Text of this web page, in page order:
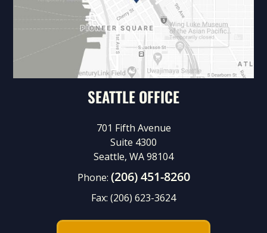
SEATTLE OFFICE
701 Fifth Avenue
Suite 4300
Seattle, WA 98104
Phone: (206) 451-8260
Fax: (206) 623-3624